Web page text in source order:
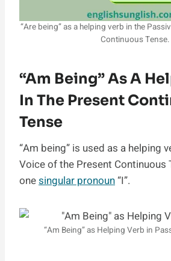
“Are being” as a helping verb in the
Continuous Tense.
“am Being” As A
In The Present
Tense
“Am being” is used as a helping
Voice of the Present Continuous
onesingular pronoun “I”.
“Am Being” as Helping Verb in